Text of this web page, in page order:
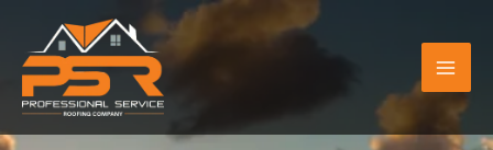
content